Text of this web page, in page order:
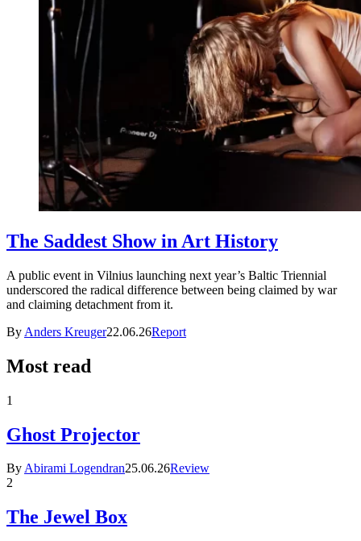
The Saddest Show in Art History
A public event in Vilnius launching next year’s Baltic Triennial
underscored the radical difference between being claimed by war
and claiming detachment from it.
By Anders Kreuger22.06.26Report
Most read
1
Ghost Projector
ByAbirami Logendran25.06.26Review
2
The Jewel Box